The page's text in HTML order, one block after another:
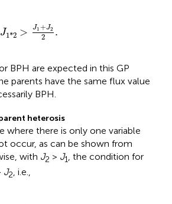
J1 *2 > J1 +J2
2 .
1+ J2
BPH are expected in this GP
parents have the same flux value
BPH.
heterosis
where there is only one variable
occur, as can be shown from
with J2 > J1, the condition for
J2, i.e.,